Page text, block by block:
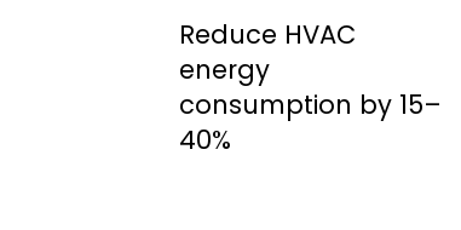
Reduce HVAC
energy
consumption by 15–
40%